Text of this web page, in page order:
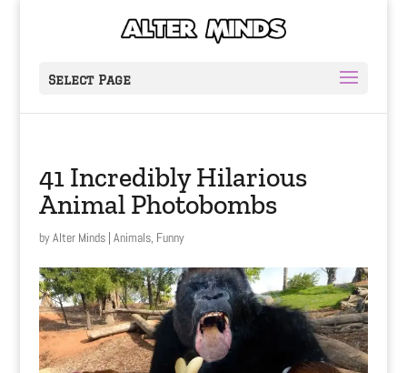
Select Page
41 Incredibly Hilarious
Animal Photobombs
byAlter Minds| Animals, Funny